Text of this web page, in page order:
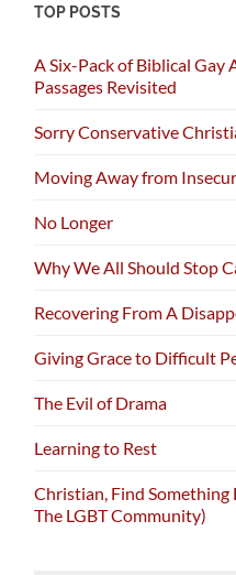
TOP POSTS
A Six-Pack of Biblical
Passages Revisited
Sorry Conservative
Moving Away from
No Longer
Why We All Should Stop
Recovering From A
Giving Grace to Difficult
The Evil of Drama
Learning to Rest
Christian, Find
The LGBT Community)